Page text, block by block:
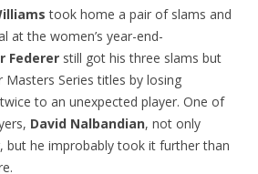
took home a pair of slams and
at the women’s year-end-
Federer still got his three slams but
Series titles by losing
to an unexpected player. One of
David Nalbandian, not only
but he improbably took it further than